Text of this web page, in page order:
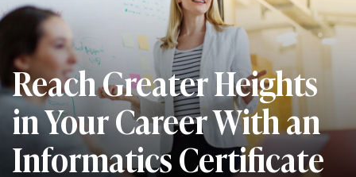
Reach Greater Heights
in Your Career With an
Informatics Certificate